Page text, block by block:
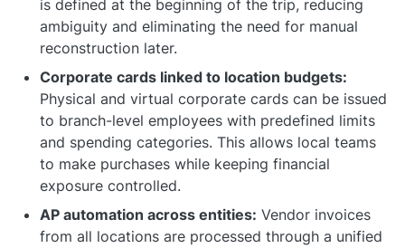
is defined at the beginning of the trip, reducing
ambiguity and eliminating the need for manual
reconstruction later.
Corporate cards linked to location budgets:
Physical and virtual corporate cards can be issued
to branch-level employees with predefined limits
and spending categories. This allows local teams
to make purchases while keeping financial
exposure controlled.
AP automation across entities: Vendor invoices
from all locations are processed through a unified